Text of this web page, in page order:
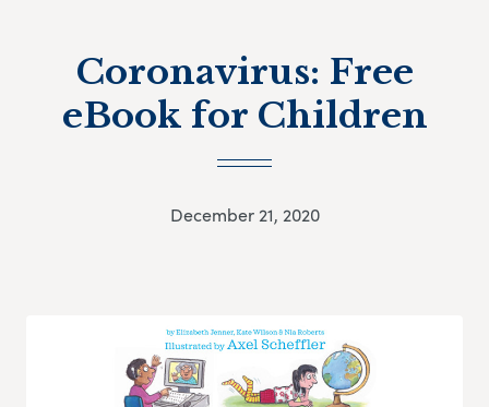
Coronavirus: Free
eBook for Children
December 21, 2020